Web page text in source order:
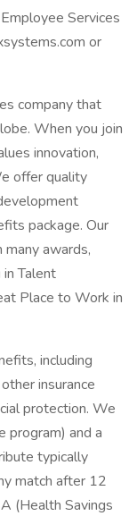
Services
or
company that
When you join
innovation,
offer quality
package. Our
awards,
Talent
Place to Work in
including
insurance
protection. We
program) and a
typically
match after 12
(Health Savings